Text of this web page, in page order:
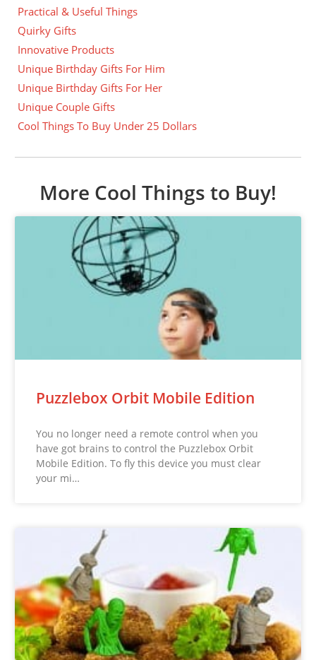
Practical & Useful Things
Quirky Gifts
Innovative Products
Unique Birthday Gifts For Him
Unique Birthday Gifts For Her
Unique Couple Gifts
Cool Things To Buy Under 25 Dollars
More Cool Things to Buy!
Puzzlebox Orbit Mobile Edition
You no longer need a remote control when you
have got brains to control the Puzzlebox Orbit
Mobile Edition. To fly this device you must clear
your mi…